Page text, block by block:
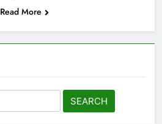
Read More